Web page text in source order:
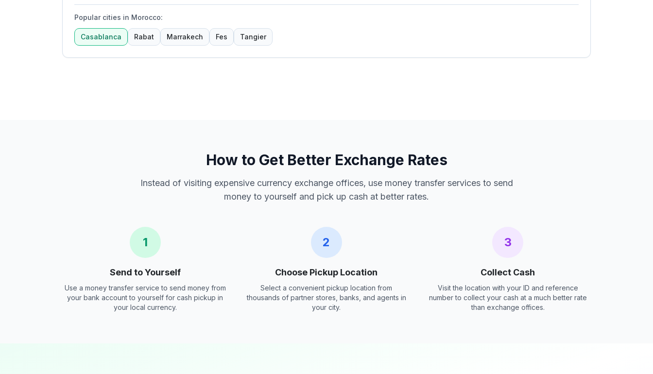
Popular cities in Morocco:
Casablanca Rabat Marrakech Fes Tangier
How to Get Better Exchange Rates
Instead of visiting expensive currency exchange offices, use money transfer services to send
money to yourself and pick up cash at better rates.
1
Send to Yourself
Use a money transfer service to send money from
your bank account to yourself for cash pickup in
your local currency.
2
Choose Pickup Location
Select a convenient pickup location from
thousands of partner stores, banks, and agents in
your city.
3
Collect Cash
Visit the location with your ID and reference
number to collect your cash at a much better rate
than exchange offices.